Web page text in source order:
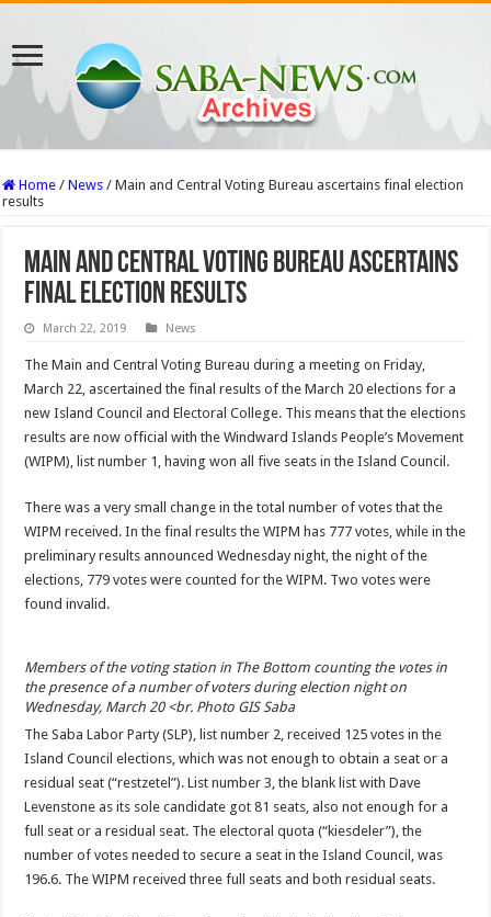
Home / News / Main and Central Voting Bureau ascertains final election
results
Main and Central Voting Bureau ascertains
final election results
March 22, 2019 News
The Main and Central Voting Bureau during a meeting on Friday,
March 22, ascertained the final results of the March 20 elections for a
new Island Council and Electoral College. This means that the elections
results are now official with the Windward Islands People’s Movement
(WIPM), list number 1, having won all five seats in the Island Council.
There was a very small change in the total number of votes that the
WIPM received. In the final results the WIPM has 777 votes, while in the
preliminary results announced Wednesday night, the night of the
elections, 779 votes were counted for the WIPM. Two votes were
found invalid.
Members of the voting station in The Bottom counting the votes in
the presence of a number of voters during election night on
Wednesday, March 20 <br. Photo GIS Saba
The Saba Labor Party (SLP), list number 2, received 125 votes in the
Island Council elections, which was not enough to obtain a seat or a
residual seat (“restzetel”). List number 3, the blank list with Dave
Levenstone as its sole candidate got 81 seats, also not enough for a
full seat or a residual seat. The electoral quota (“kiesdeler”), the
number of votes needed to secure a seat in the Island Council, was
196.6. The WIPM received three full seats and both residual seats.